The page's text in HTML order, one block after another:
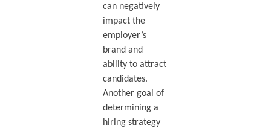
can negatively
impact the
employer’s
brand and
ability to attract
candidates.
Another goal of
determining a
hiring strategy